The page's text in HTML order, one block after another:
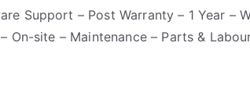
Support – Post Warranty – 1 Year –
On-site – Maintenance – Parts &